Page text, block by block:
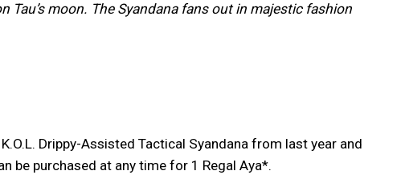
moon. The Syandana fans out in majestic fashion
Drippy-Assisted Tactical Syandana from last year and
be purchased at any time for 1 Regal Aya*.